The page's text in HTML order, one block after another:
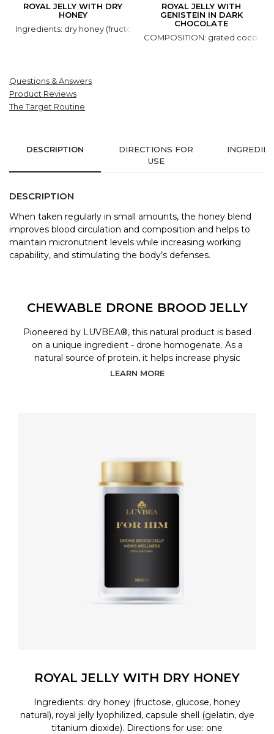
ROYAL JELLY WITH DRY
HONEY
Ingredients: dry honey (fructose, glucose, honey natural), royal
ROYAL JELLY WITH
GENISTEIN IN DARK
CHOCOLATE
COMPOSITION: grated cocoa,
Questions & Answers
Product Reviews
The Target Routine
DESCRIPTION
DIRECTIONS FOR
USE
DESCRIPTION
When taken regularly in small amounts, the honey blend
improves blood circulation and composition and helps to
maintain micronutrient levels while increasing working
capability, and stimulating the body’s defenses.
CHEWABLE DRONE BROOD JELLY
Pioneered by LUVBEA®, this natural product is based
on a unique ingredient - drone homogenate. As a
natural source of protein, it helps increase physic
LEARN MORE
ROYAL JELLY WITH DRY HONEY
Ingredients: dry honey (fructose, glucose, honey
natural), royal jelly lyophilized, capsule shell (gelatin, dye
titanium dioxide). Directions for use: one